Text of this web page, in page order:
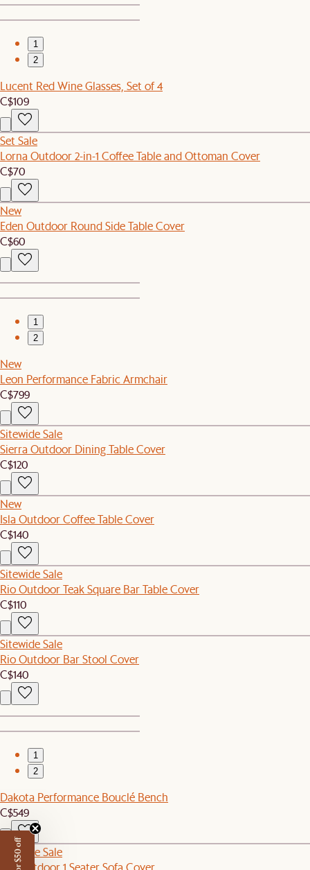
1
2
Lucent Red Wine Glasses, Set of 4
C$109
Set Sale
Lorna Outdoor 2-in-1 Coffee Table and Ottoman Cover
C$70
New
Eden Outdoor Round Side Table Cover
C$60
1
2
New
Leon Performance Fabric Armchair
C$799
Sitewide Sale
Sierra Outdoor Dining Table Cover
C$120
New
Isla Outdoor Coffee Table Cover
C$140
Sitewide Sale
Rio Outdoor Teak Square Bar Table Cover
C$110
Sitewide Sale
Rio Outdoor Bar Stool Cover
C$140
1
2
Dakota Performance Bouclé Bench
C$549
Sitewide Sale
Rio Outdoor 1 Seater Sofa Cover